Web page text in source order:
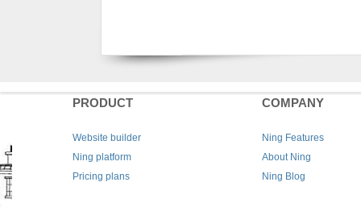
PRODUCT
Website builder
Ning platform
Pricing plans
COMPANY
Ning Features
About Ning
Ning Blog